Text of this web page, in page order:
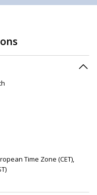
Time Zone (CET),